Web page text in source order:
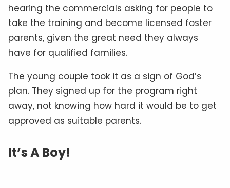
hearing the commercials asking for people to
take the training and become licensed foster
parents, given the great need they always
have for qualified families.
The young couple took it as a sign of God’s
plan. They signed up for the program right
away, not knowing how hard it would be to get
approved as suitable parents.
It’s A Boy!